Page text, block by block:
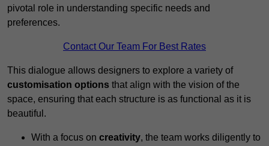
pivotal role in understanding specific needs and
preferences.
Contact Our Team For Best Rates
This dialogue allows designers to explore a variety of
customisation options that align with the vision of the
space, ensuring that each structure is as functional as it is
beautiful.
With a focus on creativity, the team works diligently to